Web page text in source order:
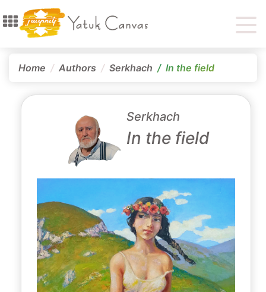
Home Authors Serkhach In the field
Serkhach
In the field